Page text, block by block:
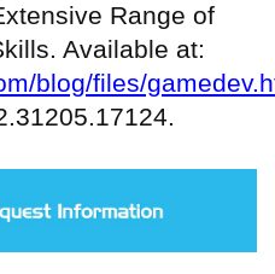
Range of
Available at:
blog/files/